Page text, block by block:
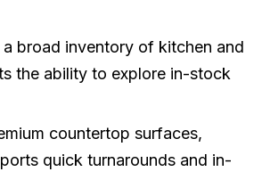
broad inventory of kitchen and
the ability to explore in-stock
countertop surfaces,
quick turnarounds and in-